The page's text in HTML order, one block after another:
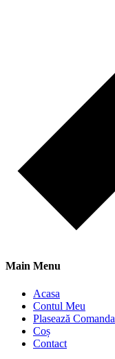
Main Menu
Acasa
Contul Meu
Plasează Comanda
Coș
Contact